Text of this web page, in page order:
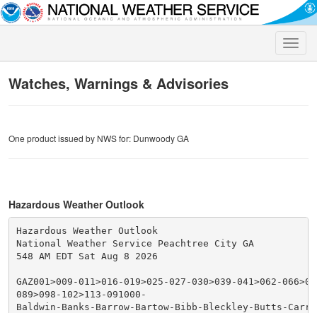
Toggle
Watches, Warnings & Advisories
One product issued by NWS for: Dunwoody GA
Hazardous Weather Outlook
Hazardous Weather Outlook
National Weather Service Peachtree City GA
548 AM EDT Sat Aug 8 2026
GAZ001>009-011>016-019>025-027-030>039-041>062-
089>098-102>113-091000-
Baldwin-Banks-Barrow-Bartow-Bibb-Bleckley-Butts-